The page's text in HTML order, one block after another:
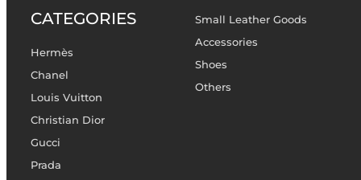
CATEGORIES
Hermès
Chanel
Louis Vuitton
Christian Dior
Gucci
Prada
Small Leather Goods
Accessories
Shoes
Others